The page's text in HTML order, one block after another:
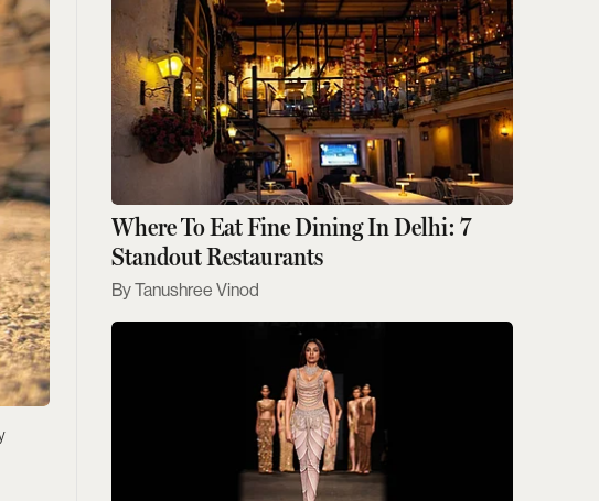
Where To Eat Fine Dining In Delhi: 7
Standout Restaurants
Tanushree Vinod